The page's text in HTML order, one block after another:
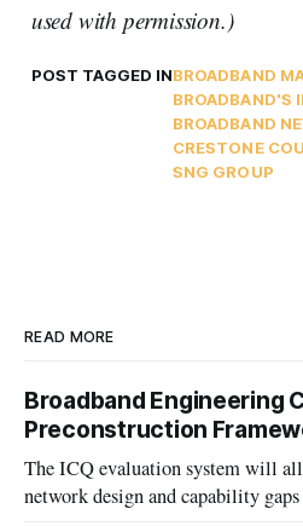
used with permission.)
POST TAGGED INBROADBAND
BROADBAND'S
BROADBAND
CRESTONE
SNG GROUP
READ MORE
Broadband Engineering
Preconstruction
The ICQ evaluation system will
network design and capability